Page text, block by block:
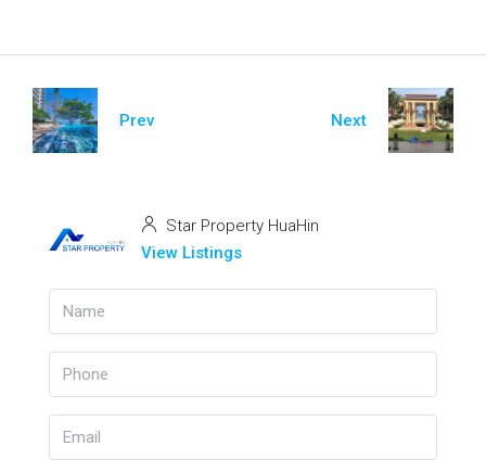
Prev Next
Star Property HuaHin
View Listings